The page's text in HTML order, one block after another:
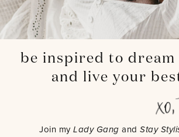
be inspired to dream
and live your
Join myLady Gang andStay